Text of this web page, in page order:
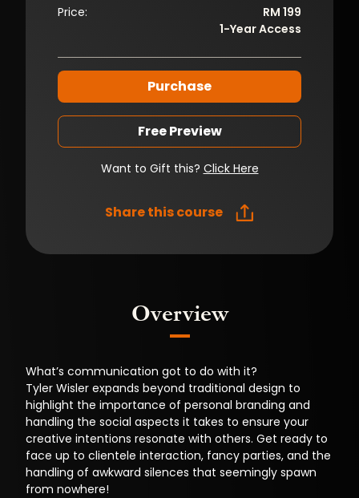
Overview
What’s communication got to do with it?
Tyler Wisler expands beyond traditional design to
highlight the importance of personal branding and
handling the social aspects it takes to ensure your
creative intentions resonate with others. Get ready to
face up to clientele interaction, fancy parties, and the
handling of awkward silences that seemingly spawn
from nowhere!
Price:
RM 199
1-Year Access
Purchase
Free Preview
Want to Gift this? Click Here
Share this course